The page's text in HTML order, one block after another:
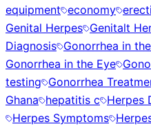
equipment economy
Genital Herpes Genitalt
Diagnosis Gonorrhea in
Gonorrhea in the Eye
testing Gonorrhea
Ghana hepatitis c Herpes
Herpes Symptoms